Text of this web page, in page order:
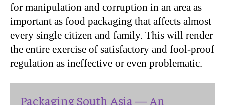
for manipulation and corruption in an area as
important as food packaging that affects almost
every single citizen and family. This will render
the entire exercise of satisfactory and fool-proof
regulation as ineffective or even problematic.
Packaging South Asia — An